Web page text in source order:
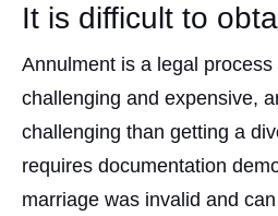
It is difficult to
Annulment is a legal
challenging and expensive,
challenging than getting a
requires documentation
marriage was invalid and